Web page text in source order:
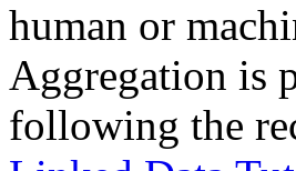
human or
Aggregation is
following the